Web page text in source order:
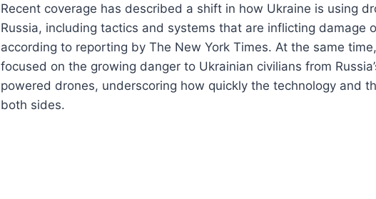
Recent coverage has described a shift in how Ukraine is using
Russia, including tactics and systems that are inflicting damage
according to reporting by The New York Times. At the same
focused on the growing danger to Ukrainian civilians from
powered drones, underscoring how quickly the technology and
both sides.